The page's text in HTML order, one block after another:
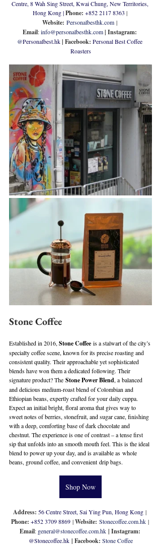
Centre, 8 Wah Sing Street, Kwai Chung, New Territories,
Hong Kong | Phone: +852 2117 8363 |
Website: Personalbesthk.com |
Email: info@personalbesthk.com| Instagram:
@Personalbest.hk| Facebook: Personal Best Coffee
Roasters
Stone Coffee
Established in 2016, Stone Coffee is a stalwart of the city’s
specialty coffee scene, known for its precise roasting and
consistent quality. Their approachable yet sophisticated
blends have won them a dedicated following. Their
signature product? The Stone Power Blend, a balanced
and delicious medium-roast blend of Colombian and
Ethiopian beans, expertly crafted for your daily cuppa.
Expect an initial bright, floral aroma that gives way to
sweet notes of berries, stonefruit, and sugar cane, finishing
with a deep, comforting base of dark chocolate and
chestnut. The experience is one of contrast – a tense first
sip that unfolds into an smooth mouth feel. This is the ideal
blend to power up your day, and is available as whole
beans, ground coffee, and convenient drip bags.
Shop Now
Address: 56 Centre Street, Sai Ying Pun, Hong Kong |
Phone: +852 3709 8869 | Website: Stonecoffee.com.hk |
Email: general@stonecoffee.com.hk | Instagram:
@Stonecoffee.hk | Facebook: Stone Coffee